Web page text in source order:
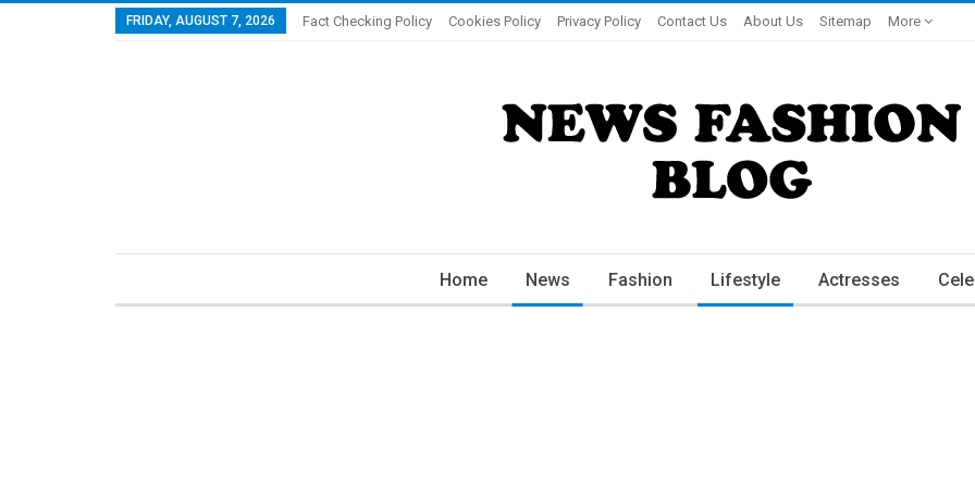
FRIDAY, AUGUST 7, 2026 Fact Checking Policy Cookies Policy Privacy Policy Contact Us About Us Sitemap More
Home News Fashion Lifestyle Actresses